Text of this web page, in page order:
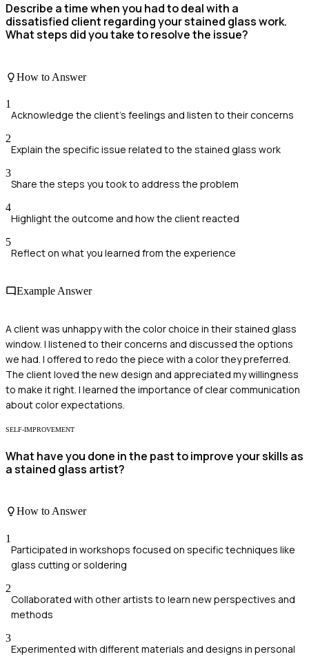
Describe a time when you had to deal with a
dissatisfied client regarding your stained glass work.
What steps did you take to resolve the issue?
How to Answer
1
Acknowledge the client's feelings and listen to their concerns
2
Explain the specific issue related to the stained glass work
3
Share the steps you took to address the problem
4
Highlight the outcome and how the client reacted
5
Reflect on what you learned from the experience
Example Answer
A client was unhappy with the color choice in their stained glass
window. I listened to their concerns and discussed the options
we had. I offered to redo the piece with a color they preferred.
The client loved the new design and appreciated my willingness
to make it right. I learned the importance of clear communication
about color expectations.
SELF-IMPROVEMENT
What have you done in the past to improve your skills as
a stained glass artist?
How to Answer
1
Participated in workshops focused on specific techniques like
glass cutting or soldering
2
Collaborated with other artists to learn new perspectives and
methods
3
Experimented with different materials and designs in personal